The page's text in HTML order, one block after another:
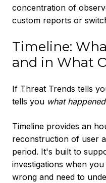
concentration of
custom reports or
Timeline:
and in What
If Threat Trends tells
tells you what happened
Timeline provides an
reconstruction of user
period. It's built to
investigations when
wrong and need to